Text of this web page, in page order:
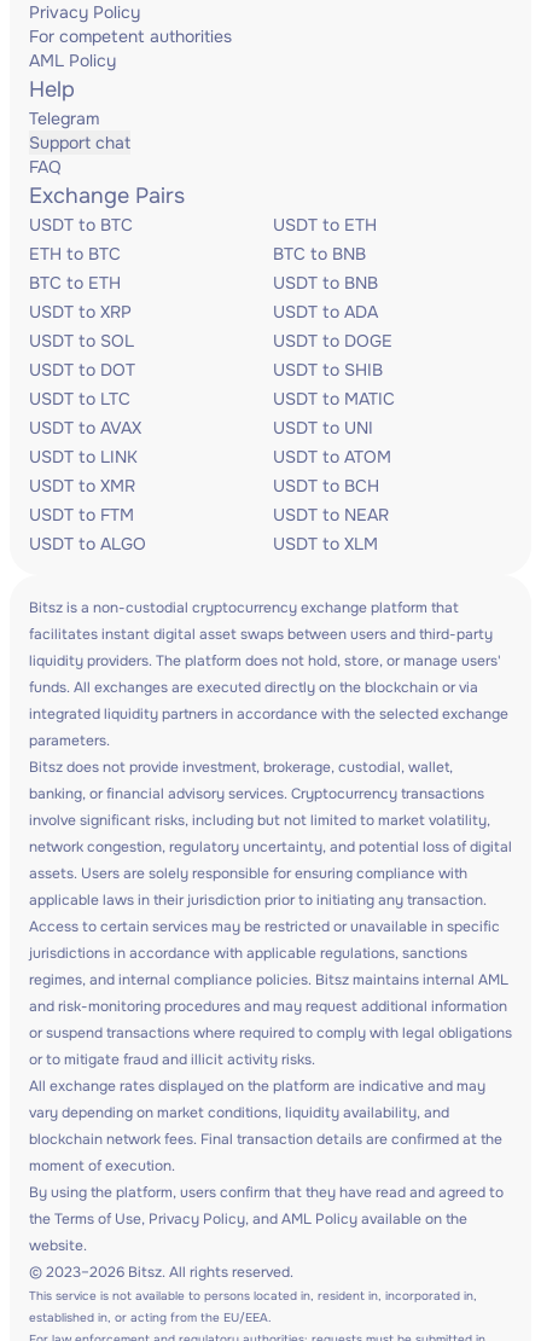
Privacy Policy
For competent authorities
AML Policy
Help
Telegram
Support chat
FAQ
Exchange Pairs
USDT to BTC
USDT to ETH
ETH to BTC
BTC to BNB
BTC to ETH
USDT to BNB
USDT to XRP
USDT to ADA
USDT to SOL
USDT to DOGE
USDT to DOT
USDT to SHIB
USDT to LTC
USDT to MATIC
USDT to AVAX
USDT to UNI
USDT to LINK
USDT to ATOM
USDT to XMR
USDT to BCH
USDT to FTM
USDT to NEAR
USDT to ALGO
USDT to XLM
Bitsz is a non-custodial cryptocurrency exchange platform that
facilitates instant digital asset swaps between users and third-party
liquidity providers. The platform does not hold, store, or manage users'
funds. All exchanges are executed directly on the blockchain or via
integrated liquidity partners in accordance with the selected exchange
parameters.
Bitsz does not provide investment, brokerage, custodial, wallet,
banking, or financial advisory services. Cryptocurrency transactions
involve significant risks, including but not limited to market volatility,
network congestion, regulatory uncertainty, and potential loss of digital
assets. Users are solely responsible for ensuring compliance with
applicable laws in their jurisdiction prior to initiating any transaction.
Access to certain services may be restricted or unavailable in specific
jurisdictions in accordance with applicable regulations, sanctions
regimes, and internal compliance policies. Bitsz maintains internal AML
and risk-monitoring procedures and may request additional information
or suspend transactions where required to comply with legal obligations
or to mitigate fraud and illicit activity risks.
All exchange rates displayed on the platform are indicative and may
vary depending on market conditions, liquidity availability, and
blockchain network fees. Final transaction details are confirmed at the
moment of execution.
By using the platform, users confirm that they have read and agreed to
the Terms of Use, Privacy Policy, and AML Policy available on the
website.
© 2023–2026 Bitsz. All rights reserved.
This service is not available to persons located in, resident in, incorporated in,
established in, or acting from the EU/EEA.